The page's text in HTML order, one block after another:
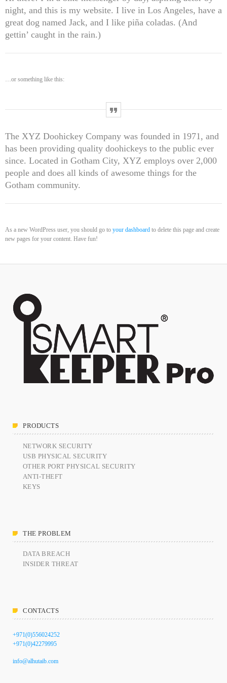
UNCATEGORIZED SKEEPERADMIN
Welcome to WordPress. This is your first post. Edit or delete
it, then start writing!
Prioritization to Prediction: Getting Real About Remediation.
APRIL 24, 2019
Mid-Market Businesses, Don’t Think Small about Security
DHS issues emergency Directive to prevent DNS hijacking attacks
APRIL 24, 2019
SpeakUp Linux Backdoor targets Linux servers in East Asia and
LATAM
APRIL 24, 2019
Prioritization to Prediction: Getting Real About Remediation.
APRIL 24, 2019
night, and this is my website. I live in Los Angeles, have a
great dog named Jack, and I like piña coladas. (And
gettin’ caught in the rain.)
…or something like this:
The XYZ Doohickey Company was founded in 1971, and
has been providing quality doohickeys to the public ever
since. Located in Gotham City, XYZ employs over 2,000
people and does all kinds of awesome things for the
Gotham community.
As a new WordPress user, you should go to your dashboard to delete this page and create
new pages for your content. Have fun!
PRODUCTS
NETWORK SECURITY
USB PHYSICAL SECURITY
OTHER PORT PHYSICAL SECURITY
ANTI-THEFT
KEYS
THE PROBLEM
DATA BREACH
INSIDER THREAT
CONTACTS
+971(0)556024252
+971(0)42279995
info@alhutaib.com